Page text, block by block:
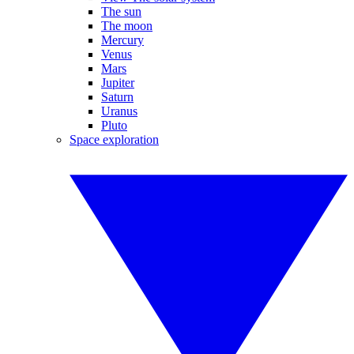
The sun
The moon
Mercury
Venus
Mars
Jupiter
Saturn
Uranus
Pluto
Space exploration